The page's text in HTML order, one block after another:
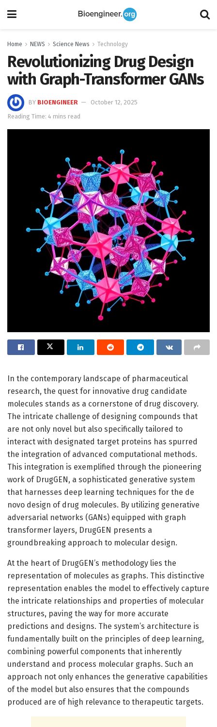
Home NEWS Science News Technology
Revolutionizing Drug Design
with Graph-Transformer GANs
BY BIOENGINEER
October 12, 2025
Reading Time: 4 mins read
In the contemporary landscape of pharmaceutical
research, the quest for innovative drug candidate
molecules stands as a cornerstone of drug discovery.
The intricate challenge of designing compounds that
are not only novel but also specifically tailored to
interact with designated target proteins has spurred
the integration of advanced computational methods.
This integration is exemplified through the pioneering
work of DrugGEN, a sophisticated generative system
that harnesses deep learning techniques for the de
novo design of drug molecules. By utilizing generative
adversarial networks (GANs) equipped with graph
transformer layers, DrugGEN presents a
groundbreaking approach to molecular design.
At the heart of DrugGEN’s methodology lies the
representation of molecules as graphs. This distinctive
representation enables the model to effectively capture
the intricate relationships and properties of molecular
structures, paving the way for more accurate
predictions and designs. The system’s architecture is
fundamentally built on the principles of deep learning,
combining powerful components that inherently
understand and process molecular graphs. Such an
approach not only enhances the generative capabilities
of the model but also ensures that the compounds
produced are of high relevance to therapeutic targets.